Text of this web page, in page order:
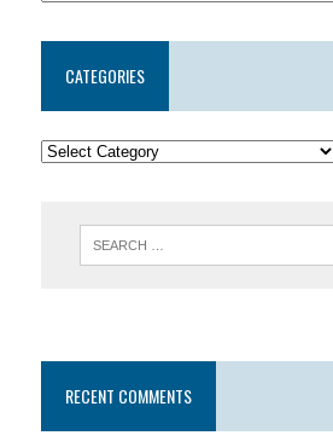
CATEGORIES
RECENT COMMENTS